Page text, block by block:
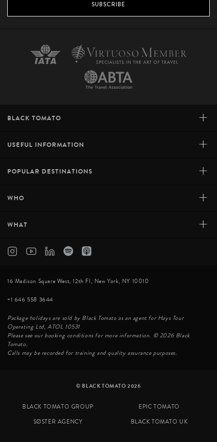
SUBSCRIBE
BLACK TOMATO +
USEFUL INFORMATION +
POPULAR DESTINATIONS +
WHO +
WHAT +
16 Madison Square West, 12th Fl, New York, NY 10010
+1 646 558 3644
Package holidays are sold by Black Tomato as an agent for Hays Tour
Operating Ltd, ATOL 10531
Please see our booking conditions for more information. © 2026 Black
Tomato.
Calls may be recorded for training and quality assurance purposes.
© BLACK TOMATO 2026
BLACK TOMATO GROUP
EPIC TOMATO
SØSTER AGENCY
BLACK TOMATO UK